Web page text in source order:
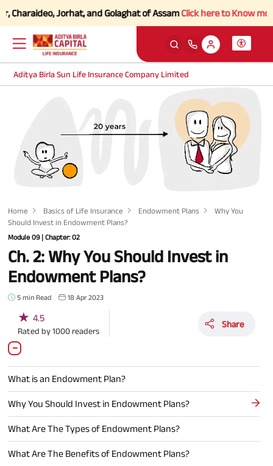
Jorhat, and Golaghat of AssamClick here to Know more.
Aditya Birla Sun Life Insurance Company Limited
Home Basics of Life Insurance Endowment Plans
Why You
Should Invest in Endowment Plans?
Module 09 | Chapter: 02
Ch. 2: Why You Should Invest in
Endowment Plans?
5 min Read 18 Apr 2023
★ 4.5
Rated by 1000 readers
Share
What is an Endowment Plan?
Why You Should Invest in Endowment Plans?
What Are The Types of Endowment Plans?
What Are The Benefits of Endowment Plans?